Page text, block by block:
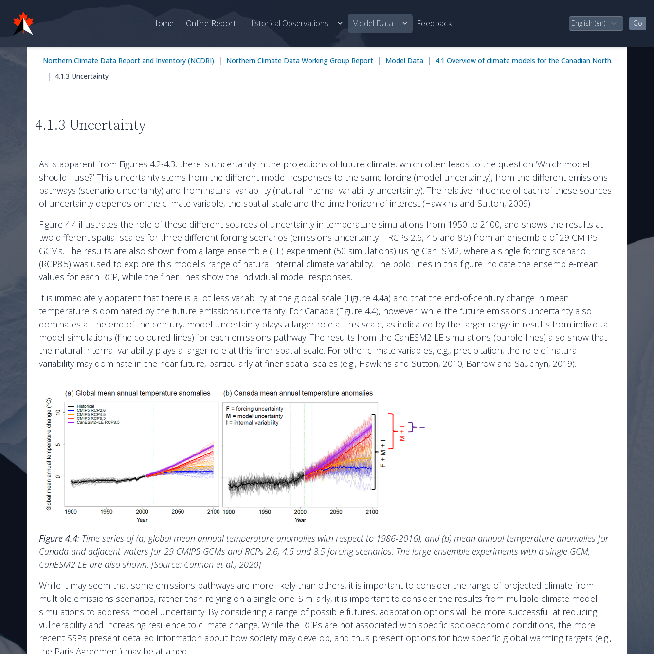
Home Online Report Historical Observations Model Data Feedback
Northern Climate Data Report and Inventory (NCDRI) | Northern Climate Data Working Group Report | Model Data | 4.1 Overview of climate models for the Canadian North.
| 4.1.3 Uncertainty
4.1.3 Uncertainty
As is apparent from Figures 4.2-4.3, there is uncertainty in the projections of future climate, which often leads to the question ‘Which model
should I use?’ This uncertainty stems from the different model responses to the same forcing (model uncertainty), from the different emissions
pathways (scenario uncertainty) and from natural variability (natural internal variability uncertainty). The relative influence of each of these sources
of uncertainty depends on the climate variable, the spatial scale and the time horizon of interest (Hawkins and Sutton, 2009).
Figure 4.4 illustrates the role of these different sources of uncertainty in temperature simulations from 1950 to 2100, and shows the results at
two different spatial scales for three different forcing scenarios (emissions uncertainty – RCPs 2.6, 4.5 and 8.5) from an ensemble of 29 CMIP5
GCMs. The results are also shown from a large ensemble (LE) experiment (50 simulations) using CanESM2, where a single forcing scenario
(RCP8.5) was used to explore this model’s range of natural internal climate variability. The bold lines in this figure indicate the ensemble-mean
values for each RCP, while the finer lines show the individual model responses.
It is immediately apparent that there is a lot less variability at the global scale (Figure 4.4a) and that the end-of-century change in mean
temperature is dominated by the future emissions uncertainty. For Canada (Figure 4.4), however, while the future emissions uncertainty also
dominates at the end of the century, model uncertainty plays a larger role at this scale, as indicated by the larger range in results from individual
model simulations (fine coloured lines) for each emissions pathway. The results from the CanESM2 LE simulations (purple lines) also show that
the natural internal variability plays a larger role at this finer spatial scale. For other climate variables, e.g., precipitation, the role of natural
variability may dominate in the near future, particularly at finer spatial scales (e.g., Hawkins and Sutton, 2010; Barrow and Sauchyn, 2019).
Figure 4.4: Time series of (a) global mean annual temperature anomalies with respect to 1986-2016), and (b) mean annual temperature anomalies for
Canada and adjacent waters for 29 CMIP5 GCMs and RCPs 2.6, 4.5 and 8.5 forcing scenarios. The large ensemble experiments with a single GCM,
CanESM2 LE are also shown. [Source: Cannon et al., 2020]
While it may seem that some emissions pathways are more likely than others, it is important to consider the range of projected climate from
multiple emissions scenarios, rather than relying on a single one. Similarly, it is important to consider the results from multiple climate model
simulations to address model uncertainty. By considering a range of possible futures, adaptation options will be more successful at reducing
vulnerability and increasing resilience to climate change. While the RCPs are not associated with specific socioeconomic conditions, the more
recent SSPs present detailed information about how society may develop, and thus present options for how specific global warming targets (e.g.,
the Paris Agreement) may be attained.